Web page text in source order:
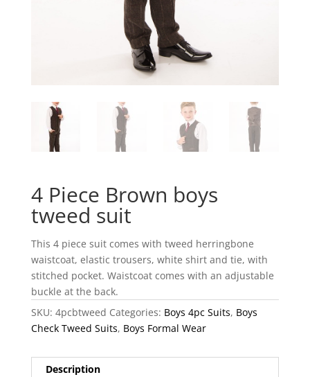
4 Piece Brown boys
tweed suit
This 4 piece suit comes with tweed herringbone
waistcoat, elastic trousers, white shirt and tie, with
stitched pocket. Waistcoat comes with an adjustable
buckle at the back.
SKU: 4pcbtweed Categories: Boys 4pc Suits, Boys
Check Tweed Suits, Boys Formal Wear
Description